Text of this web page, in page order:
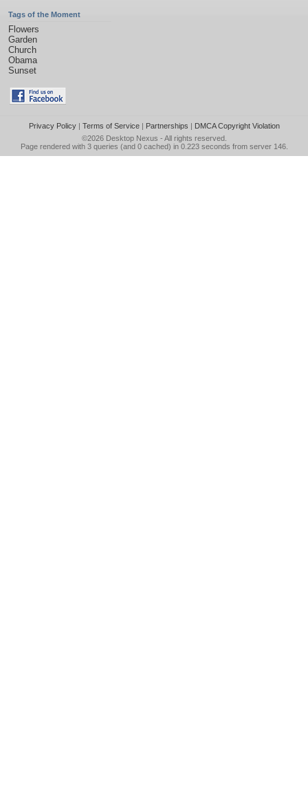
Tags of the Moment
Flowers
Garden
Church
Obama
Sunset
Privacy Policy| Terms of Service| Partnerships | DMCA Copyright Violation
©2026 Desktop Nexus - All rights reserved.
Page rendered with 3 queries (and 0 cached) in 0.223 seconds from server 146.